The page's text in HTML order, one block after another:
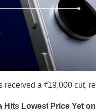
received a ₹19,000 cut,
Hits Lowest Price Yet